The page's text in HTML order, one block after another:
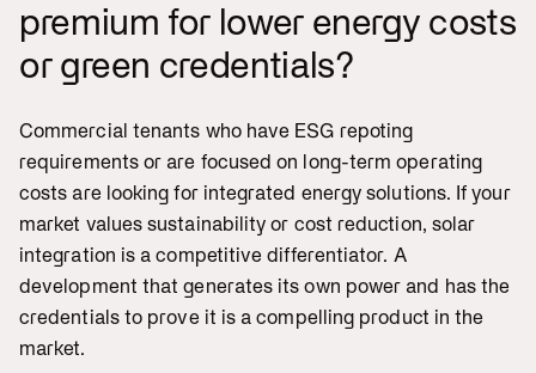
premium for lower energy costs
or green credentials?
Commercial tenants who have ESG repoting
requirements or are focused on long-term operating
costs are looking for integrated energy solutions. If your
market values sustainability or cost reduction, solar
integration is a competitive differentiator. A
development that generates its own power and has the
credentials to prove it is a compelling product in the
market.